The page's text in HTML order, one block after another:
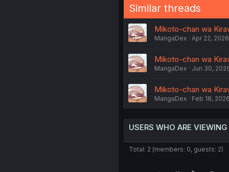
Similar threads
Mikoto-chan wa
MangaDex Apr 22, 2026
Mikoto-chan wa
MangaDex Jun 30,
Mikoto-chan wa
MangaDex Feb 18, 2026
USERS WHO ARE
Total: 2 (members: 0, guests: 2)